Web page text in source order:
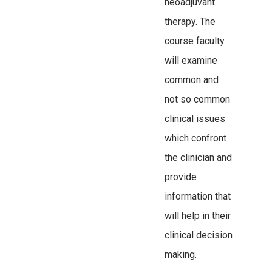
therapy. The
course faculty
will examine
common and
not so common
clinical issues
which confront
the clinician and
provide
information that
will help in their
clinical decision
making.